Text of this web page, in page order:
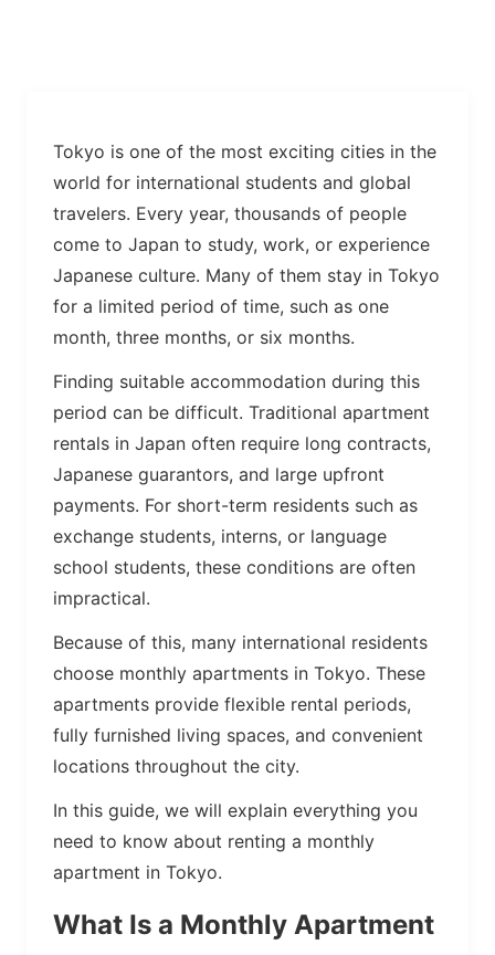
Tokyo is one of the most exciting cities in the
world for international students and global
travelers. Every year, thousands of people
come to Japan to study, work, or experience
Japanese culture. Many of them stay in Tokyo
for a limited period of time, such as one
month, three months, or six months.
Finding suitable accommodation during this
period can be difficult. Traditional apartment
rentals in Japan often require long contracts,
Japanese guarantors, and large upfront
payments. For short-term residents such as
exchange students, interns, or language
school students, these conditions are often
impractical.
Because of this, many international residents
choose monthly apartments in Tokyo. These
apartments provide flexible rental periods,
fully furnished living spaces, and convenient
locations throughout the city.
In this guide, we will explain everything you
need to know about renting a monthly
apartment in Tokyo.
What Is a Monthly Apartment